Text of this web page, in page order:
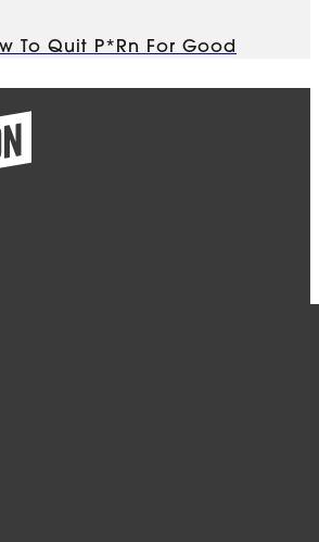
To Quit P*rn For Good